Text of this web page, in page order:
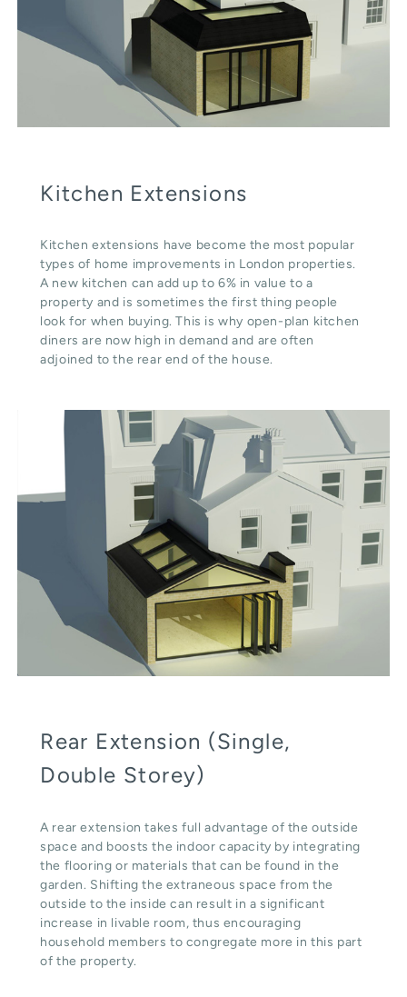
Kitchen Extensions
Kitchen extensions have become the most popular
types of home improvements in London properties.
A new kitchen can add up to 6% in value to a
property and is sometimes the first thing people
look for when buying. This is why open-plan kitchen
diners are now high in demand and are often
adjoined to the rear end of the house.
Rear Extension (Single,
Double Storey)
A rear extension takes full advantage of the outside
space and boosts the indoor capacity by integrating
the flooring or materials that can be found in the
garden. Shifting the extraneous space from the
outside to the inside can result in a significant
increase in livable room, thus encouraging
household members to congregate more in this part
of the property.